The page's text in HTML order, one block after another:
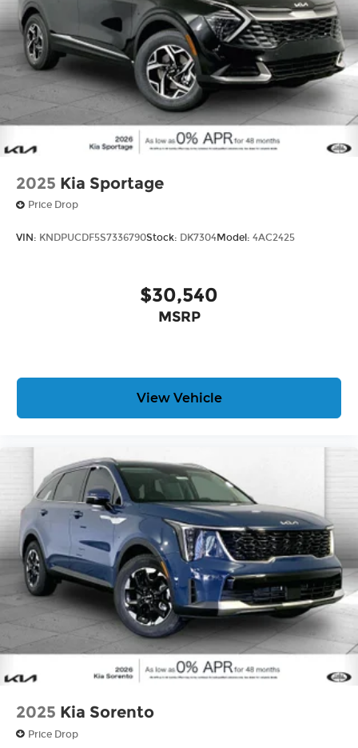
2025 Kia Sportage
Price Drop
VIN: KNDPUCDF5S7336790Stock: DK7304Model: 4AC2425
$30,540
MSRP
View Vehicle
2025 Kia Sorento
Price Drop